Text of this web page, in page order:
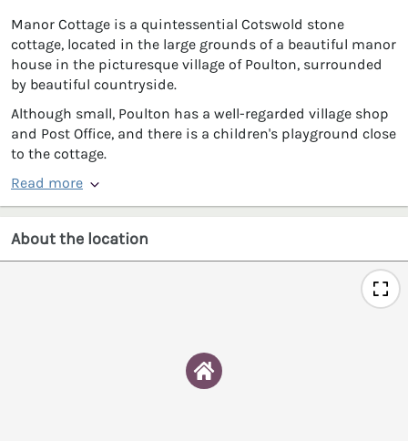
Manor Cottage is a quintessential Cotswold stone
cottage, located in the large grounds of a beautiful manor
house in the picturesque village of Poulton, surrounded
by beautiful countryside.
Although small, Poulton has a well-regarded village shop
and Post Office, and there is a children's playground close
to the cottage.
Read more
About the location